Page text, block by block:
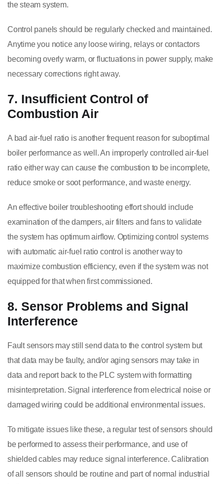
the steam system.
Control panels should be regularly checked and maintained.
Anytime you notice any loose wiring, relays or contactors
becoming overly warm, or fluctuations in power supply, make
necessary corrections right away.
7. Insufficient Control of
Combustion Air
A bad air-fuel ratio is another frequent reason for suboptimal
boiler performance as well. An improperly controlled air-fuel
ratio either way can cause the combustion to be incomplete,
reduce smoke or soot performance, and waste energy.
An effective boiler troubleshooting effort should include
examination of the dampers, air filters and fans to validate
the system has optimum airflow. Optimizing control systems
with automatic air-fuel ratio control is another way to
maximize combustion efficiency, even if the system was not
equipped for that when first commissioned.
8. Sensor Problems and Signal
Interference
Fault sensors may still send data to the control system but
that data may be faulty, and/or aging sensors may take in
data and report back to the PLC system with formatting
misinterpretation. Signal interference from electrical noise or
damaged wiring could be additional environmental issues.
To mitigate issues like these, a regular test of sensors should
be performed to assess their performance, and use of
shielded cables may reduce signal interference. Calibration
of all sensors should be routine and part of normal industrial